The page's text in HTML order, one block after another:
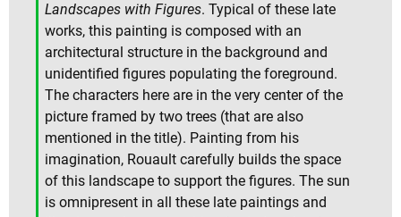
Landscapes with Figures. Typical of these late
works, this painting is composed with an
architectural structure in the background and
unidentified figures populating the foreground.
The characters here are in the very center of the
picture framed by two trees (that are also
mentioned in the title). Painting from his
imagination, Rouault carefully builds the space
of this landscape to support the figures. The sun
is omnipresent in all these late paintings and